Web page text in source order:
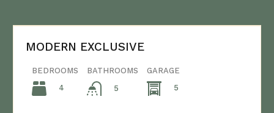
MODERN EXCLUSIVE
BEDROOMS
4
BATHROOMS
5
GARAGE
5